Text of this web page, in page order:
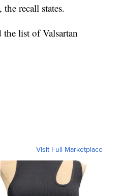
recall states.
the list of Valsartan
Visit Full Marketplace